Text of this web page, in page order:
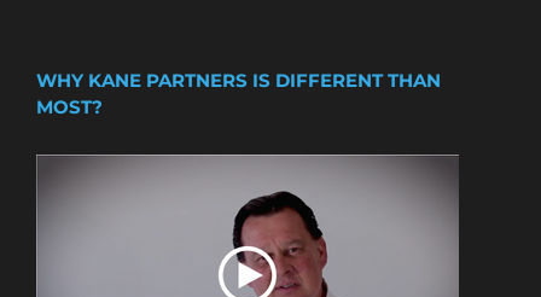
WHY KANE PARTNERS IS DIFFERENT THAN
MOST?